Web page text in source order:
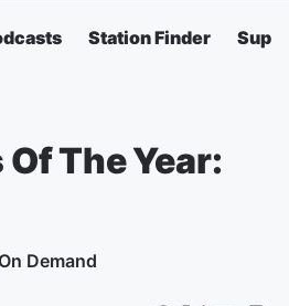
Station Finder
The Year:
Demand